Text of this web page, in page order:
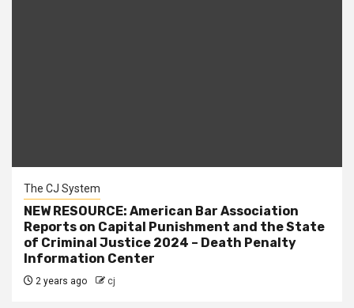
The CJ System
NEW RESOURCE: American Bar Association
Reports on Capital Punishment and the State
of Criminal Justice 2024 – Death Penalty
Information Center
2 years ago cj